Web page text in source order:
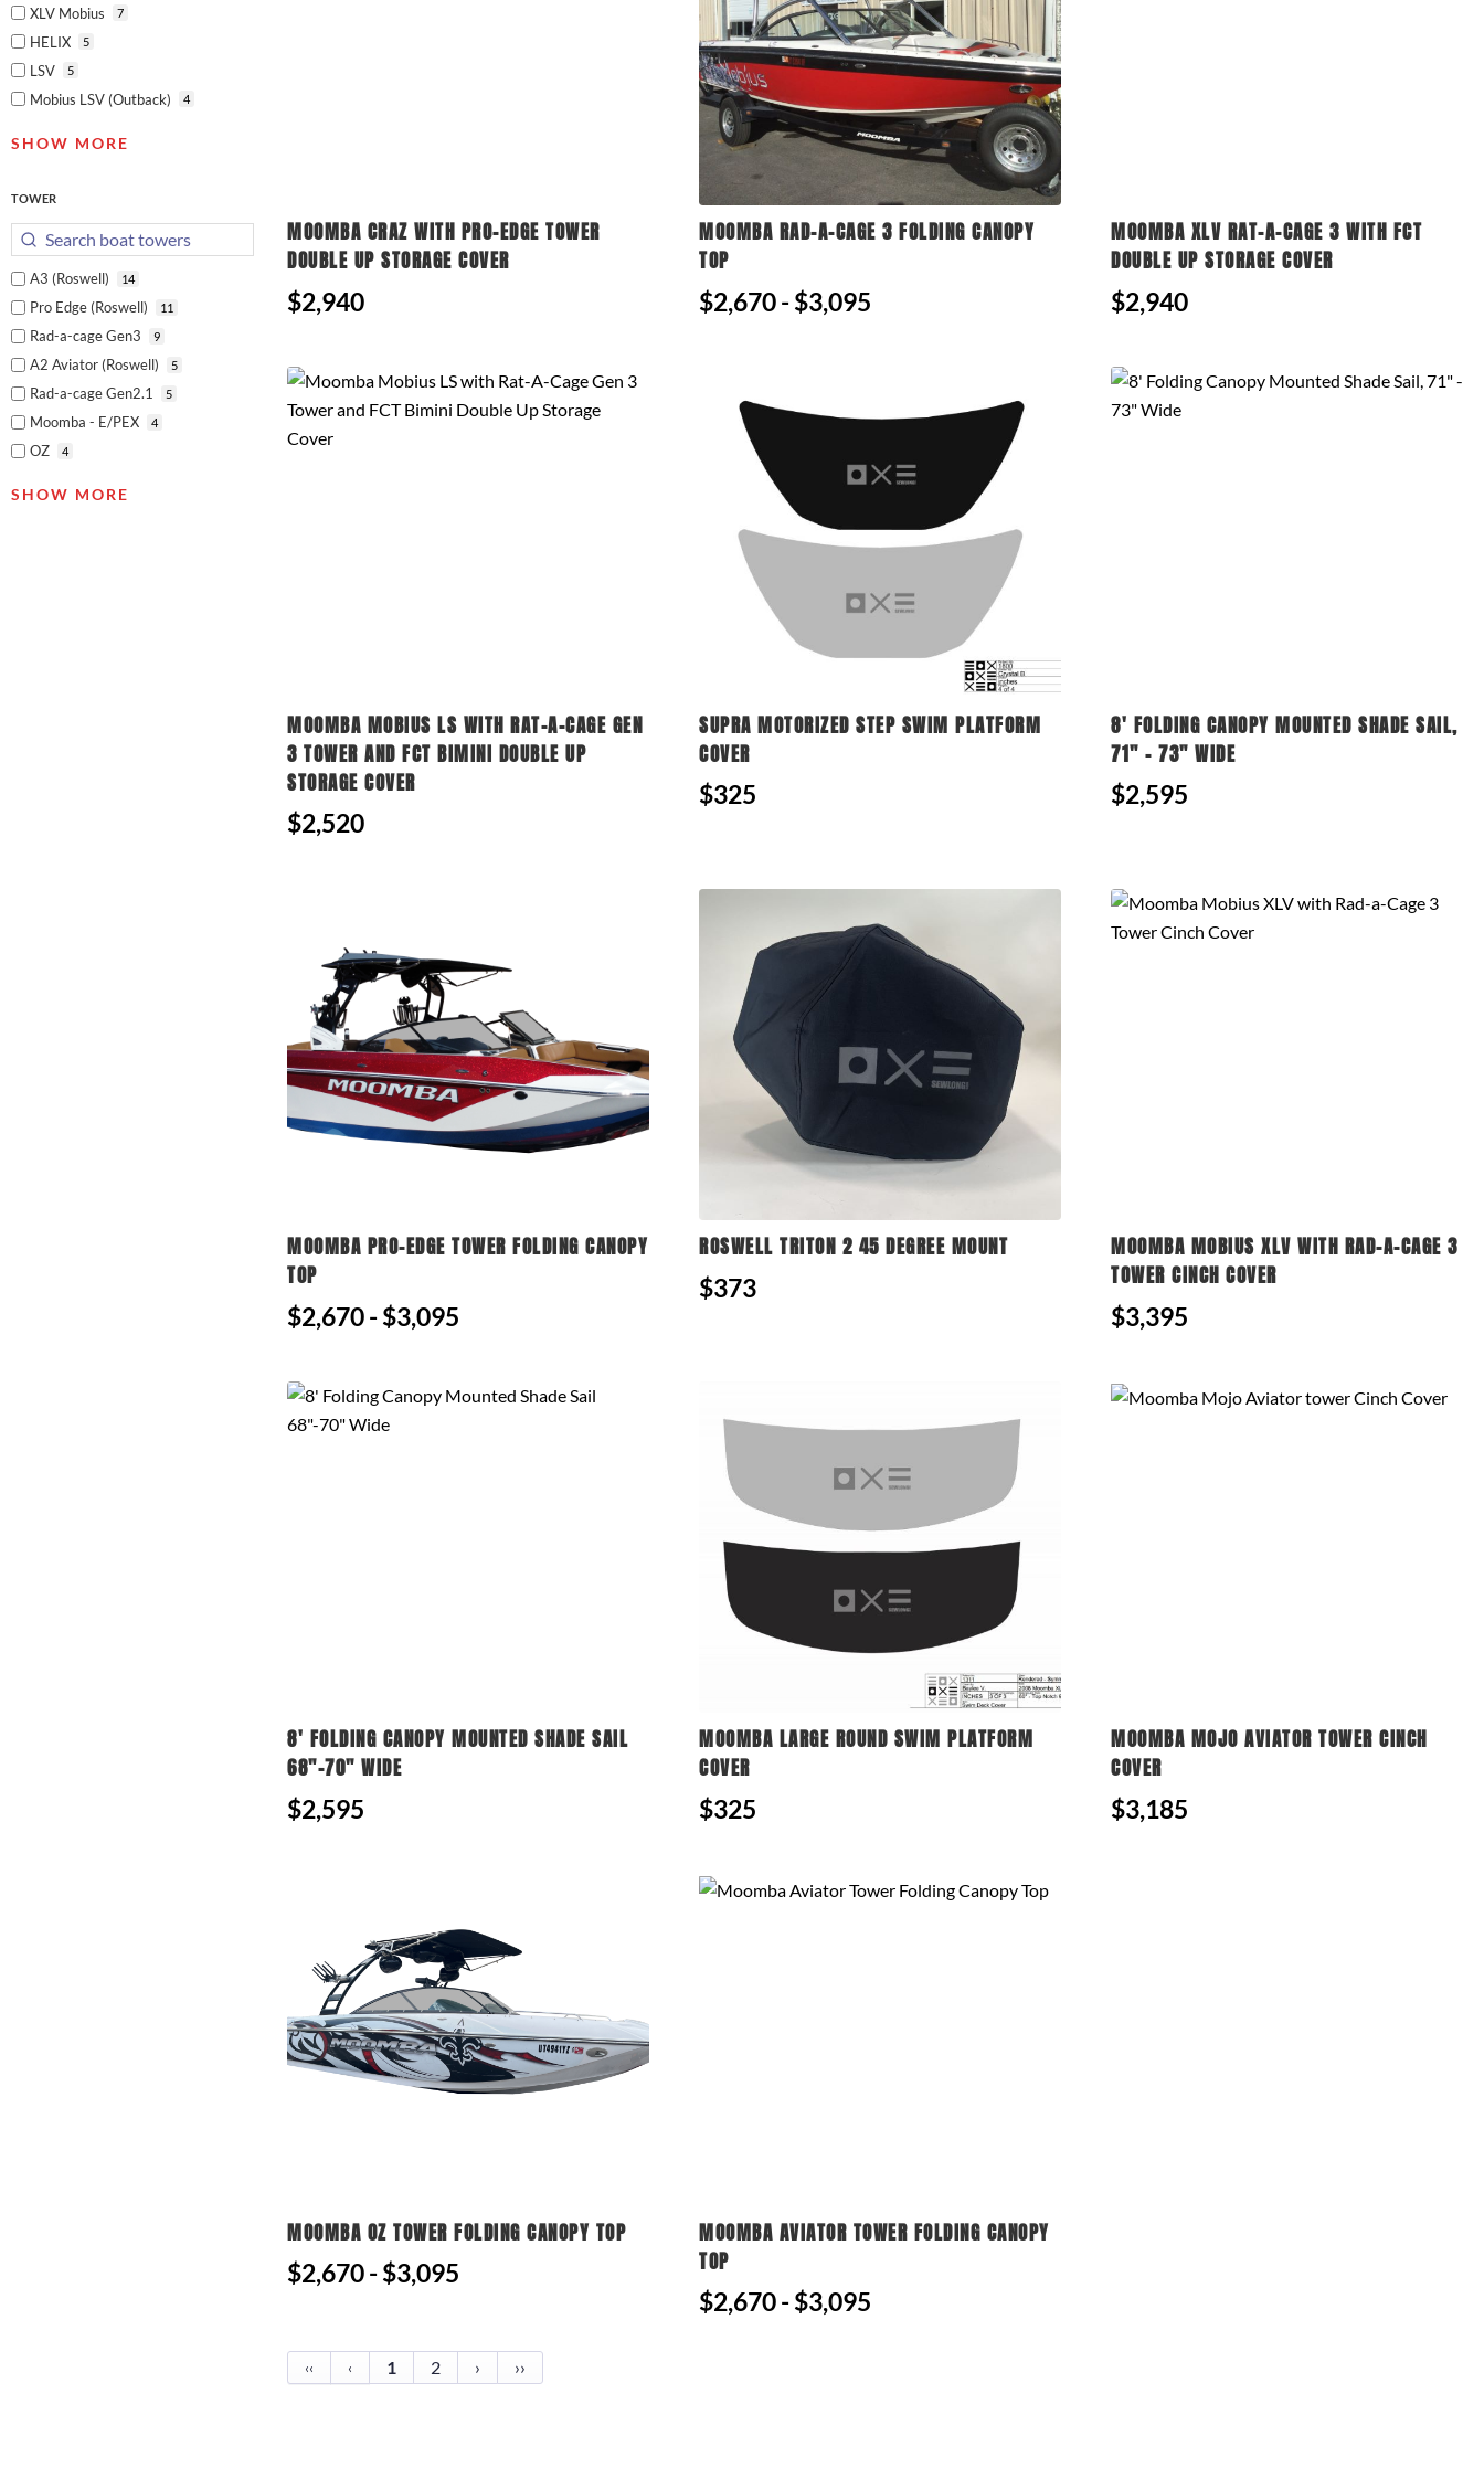
XLV Mobius 7
HELIX 5
LSV 5
Mobius LSV (Outback) 4
SHOW MORE
TOWER
A3 (Roswell) 14
Pro Edge (Roswell) 11
Rad-a-cage Gen3 9
A2 Aviator (Roswell) 5
Rad-a-cage Gen2.1 5
Moomba - E/PEX 4
OZ 4
SHOW MORE
MOOMBA CRAZ WITH PRO-EDGE TOWER
DOUBLE UP STORAGE COVER
$2,940
MOOMBA RAD-A-CAGE 3 FOLDING CANOPY
TOP
$2,670 - $3,095
MOOMBA XLV RAT-A-CAGE 3 WITH FCT
DOUBLE UP STORAGE COVER
$2,940
MOOMBA MOBIUS LS WITH RAT-A-CAGE GEN
3 TOWER AND FCT BIMINI DOUBLE UP
STORAGE COVER
$2,520
SUPRA MOTORIZED STEP SWIM PLATFORM
COVER
$325
8' FOLDING CANOPY MOUNTED SHADE SAIL,
71" - 73" WIDE
$2,595
MOOMBA PRO-EDGE TOWER FOLDING CANOPY
TOP
$2,670 - $3,095
ROSWELL TRITON 2 45 DEGREE MOUNT
$373
MOOMBA MOBIUS XLV WITH RAD-A-CAGE 3
TOWER CINCH COVER
$3,395
8' FOLDING CANOPY MOUNTED SHADE SAIL
68"-70" WIDE
$2,595
MOOMBA LARGE ROUND SWIM PLATFORM
COVER
$325
MOOMBA MOJO AVIATOR TOWER CINCH
COVER
$3,185
MOOMBA OZ TOWER FOLDING CANOPY TOP
$2,670 - $3,095
MOOMBA AVIATOR TOWER FOLDING CANOPY
TOP
$2,670 - $3,095
‹‹ ‹ 1 2 › ››